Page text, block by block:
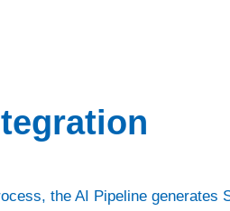
the AI Pipeline